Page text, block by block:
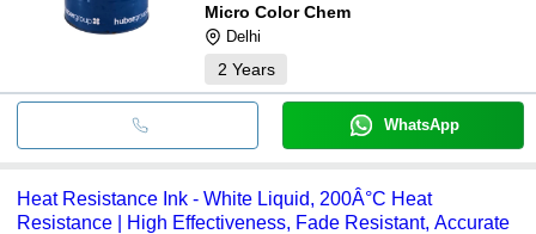
Micro Color Chem
Delhi
2 Years
WhatsApp
Heat Resistance Ink - White Liquid, 200Â°C Heat
Resistance | High Effectiveness, Fade Resistant, Accurate